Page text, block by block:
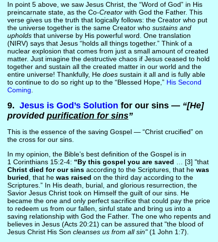
In point 5 above, we saw Jesus Christ, the “Word of God” in His
preincarnate state, as the Co-Creatorwith God the Father. This
verse gives us the truth that logically follows: the Creator who put
the universe together is the same Creator who sustains and
upholdsthat universe by His powerful word. One translation
(NIRV) says that Jesus “holds all things together.” Think of a
nuclear explosion that comes from just a small amount of created
matter. Just imagine the destructive chaos if Jesus ceased to hold
together and sustain all the created matter in our world and the
entire universe! Thankfully, He doessustain it all and is fully able
to continue to do so right up to the “Blessed Hope,” His Second
Coming
9. Jesus is God’s Solution for our sins — “[He]
provided purification for sins”
This is the essence of the saving Gospel — “Christ crucified” on
the cross for our sins.
In my opinion, the Bible’s best definition of the Gospel is in
1 Corinthians 15:2-4: “By this gospel you are saved … [3] "that
Christ died for our sinsaccording to the Scriptures, that he was
buried , that he was raised on the third day according to the
Scriptures.” In His death, burial, and glorious resurrection, the
Savior Jesus Christ took on Himself the guilt of our sins. He
became the one and only perfect sacrifice that could pay the price
to redeem us from our fallen, sinful state and bring us into a
saving relationship with God the Father. The one who repents and
believes in Jesus (Acts 20:21) can be assured that "the blood of
Jesus Christ His Son cleanses us from all sin"(1 John 1:7).